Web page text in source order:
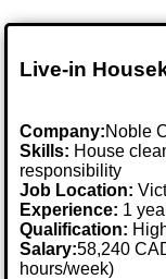
Live-in
Company:Noble
Skills: House
responsibility
Job Location:
Experience: 1
Qualification:
Salary:58,240
hours/week)